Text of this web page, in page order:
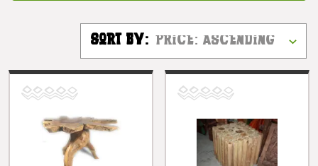
Sort By: